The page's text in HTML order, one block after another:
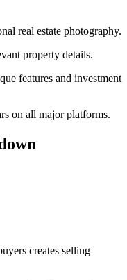
real estate photography.
property details.
features and investment
on all major platforms.
creates selling